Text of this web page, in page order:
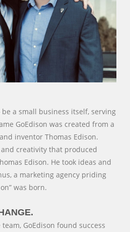
a small business itself, serving
GoEdison was created from a
inventor Thomas Edison.
and creativity that produced
Edison. He took ideas and
a marketing agency priding
was born.
GoEdison found success